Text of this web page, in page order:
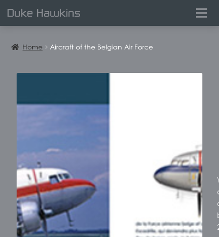
Home Aircraft of the Belgian Air Force